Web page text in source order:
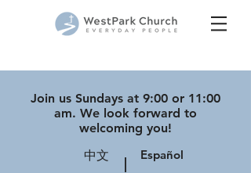
Join us Sundays at 9:00 or 11:00
am. We look forward to
welcoming you!
中文
Español
|